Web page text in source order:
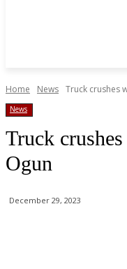
Home News Truck crushes
News
Truck
Ogun
December 29, 2023